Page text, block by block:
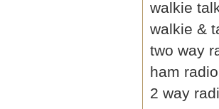
walkie
walkie &
two way
ham radio
2 way